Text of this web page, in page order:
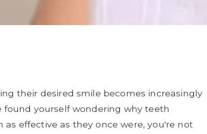
their desired smile becomes increasingly
found yourself wondering why teeth
effective as they once were, you're not